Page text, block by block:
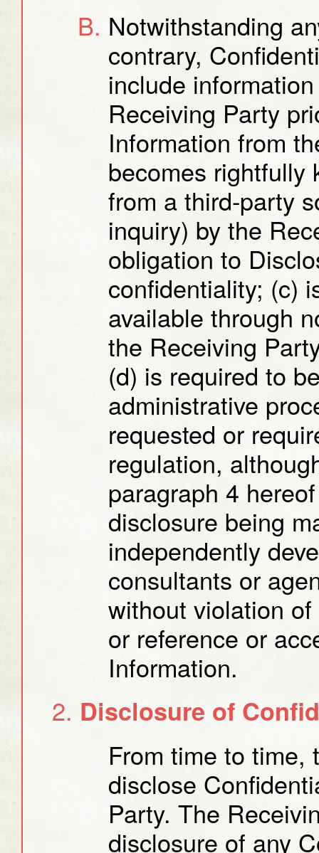
Notwithstanding
contrary,
include
Receiving Party
Information from
becomes rightfully
from a third-party
inquiry) by the
obligation to
confidentiality; (c)
available through
the Receiving
(d) is required to
administrative
requested or
regulation,
paragraph 4
disclosure being
independently
consultants or
without violation
or reference or
Information.
Disclosure of
From time to time,
disclose
Party. The
disclosure of any